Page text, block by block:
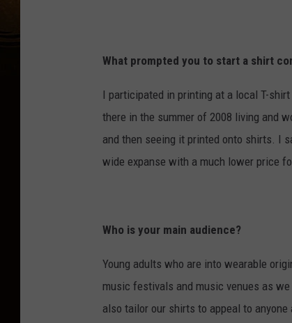
What prompted you to start a shirt
I participated in printing at a local T-
there in the summer of 2008 living and
and then seeing it printed onto shirts. I
wide expanse with a much lower price
Who is your main audience?
Young adults who are into wearable
music festivals and music venues as
also tailor our shirts to appeal to